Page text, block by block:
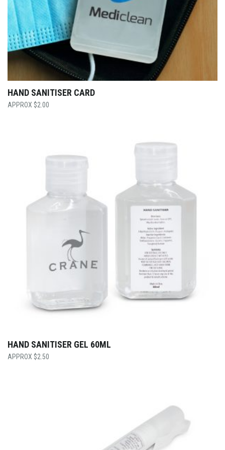
HAND SANITISER CARD
$2.00
HAND SANITISER GEL 60ML
$2.50